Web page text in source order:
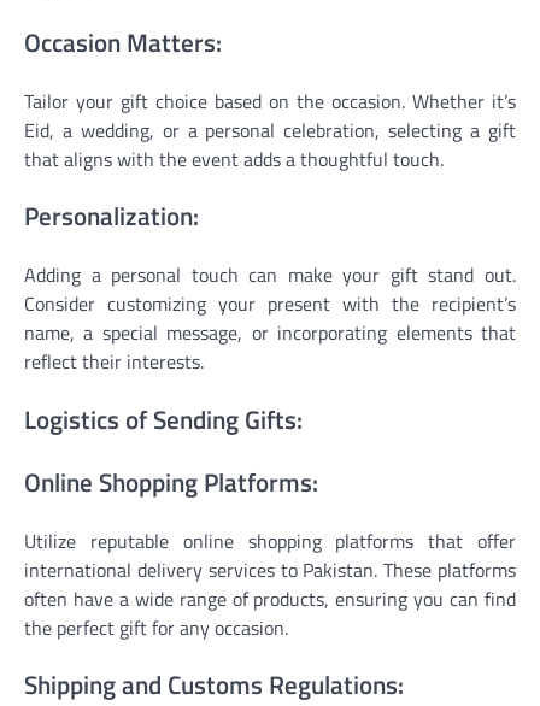
Occasion Matters:
Tailor your gift choice based on the occasion. Whether it’s
Eid, a wedding, or a personal celebration, selecting a gift
that aligns with the event adds a thoughtful touch.
Personalization:
Adding a personal touch can make your gift stand out.
Consider customizing your present with the recipient’s
name, a special message, or incorporating elements that
reflect their interests.
Logistics of Sending Gifts:
Online Shopping Platforms:
Utilize reputable online shopping platforms that offer
international delivery services to Pakistan. These platforms
often have a wide range of products, ensuring you can find
the perfect gift for any occasion.
Shipping and Customs Regulations: